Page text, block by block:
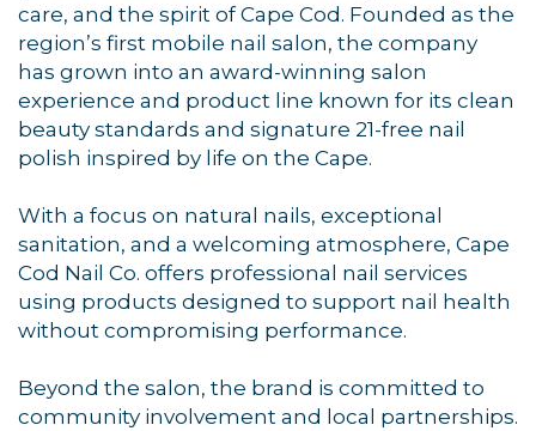
care, and the spirit of Cape Cod. Founded as the
region’s first mobile nail salon, the company
has grown into an award-winning salon
experience and product line known for its clean
beauty standards and signature 21-free nail
polish inspired by life on the Cape.
With a focus on natural nails, exceptional
sanitation, and a welcoming atmosphere, Cape
Cod Nail Co. offers professional nail services
using products designed to support nail health
without compromising performance.
Beyond the salon, the brand is committed to
community involvement and local partnerships.